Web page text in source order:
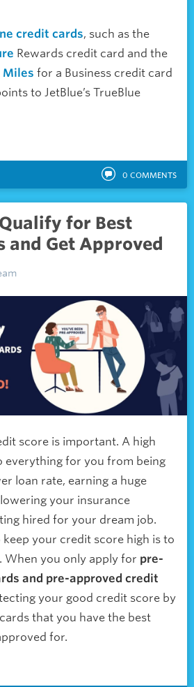
credit cards, such as the
Rewards credit card and the
Miles for a Business credit card
to JetBlue’s TrueBlue
0 COMMENTS
for Best
and Get Approved
score is important. A high
everything for you from being
loan rate, earning a huge
your insurance
hired for your dream job.
your credit score high is to
When you only apply for pre-
and pre-approved credit
your good credit score by
that you have the best
for.